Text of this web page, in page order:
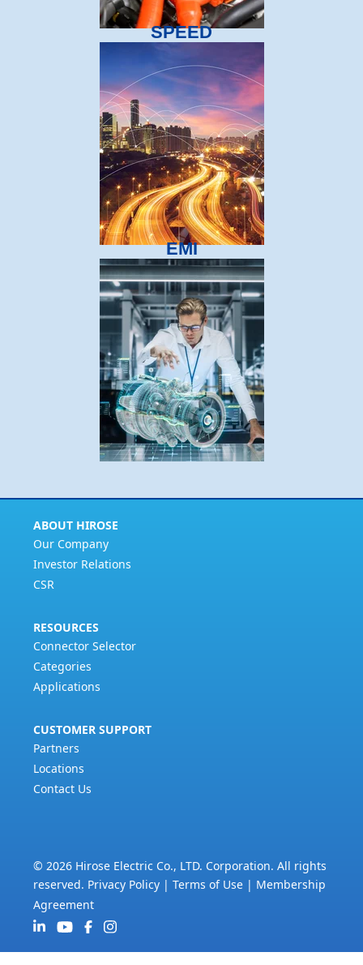
SPEED
EMI
ABOUT HIROSE
Our Company
Investor Relations
CSR
RESOURCES
Connector Selector
Categories
Applications
CUSTOMER SUPPORT
Partners
Locations
Contact Us
© 2026 Hirose Electric Co., LTD. Corporation. All rights
reserved. Privacy Policy | Terms of Use | Membership
Agreement